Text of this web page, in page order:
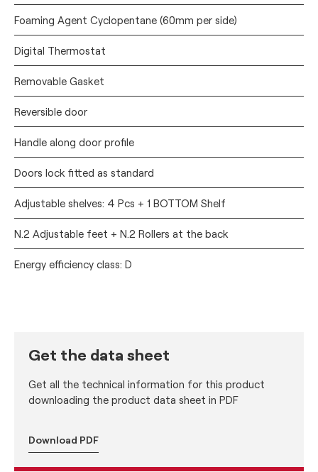
Foaming Agent Cyclopentane (60mm per side)
Digital Thermostat
Removable Gasket
Reversible door
Handle along door profile
Doors lock fitted as standard
Adjustable shelves: 4 Pcs + 1 BOTTOM Shelf
N.2 Adjustable feet + N.2 Rollers at the back
Energy efficiency class: D
Get the data sheet
Get all the technical information for this product
downloading the product data sheet in PDF
Download PDF